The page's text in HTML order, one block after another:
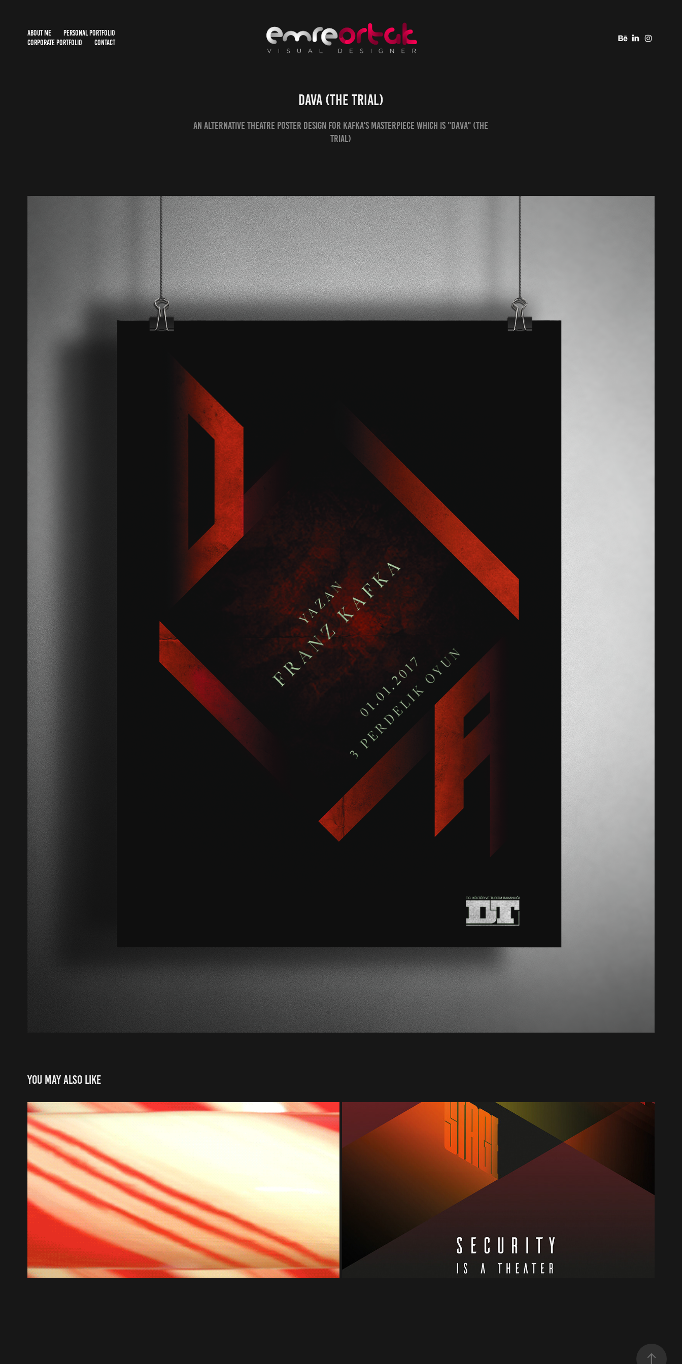
ABOUT ME
PERSONAL PORTFOLIO
CORPORATE PORTFOLIO
CONTACT
DAVA (The Trial)
An alternative theatre poster design for Kafka's masterpiece which is "DAVA" (The
Trial)
You may also like
Lolli-Loop
2021
The Stage